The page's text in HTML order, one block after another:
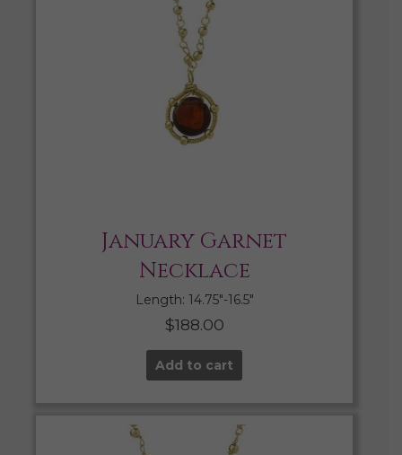
January Garnet
Necklace
Length: 14.75″-16.5″
$188.00
Add to cart